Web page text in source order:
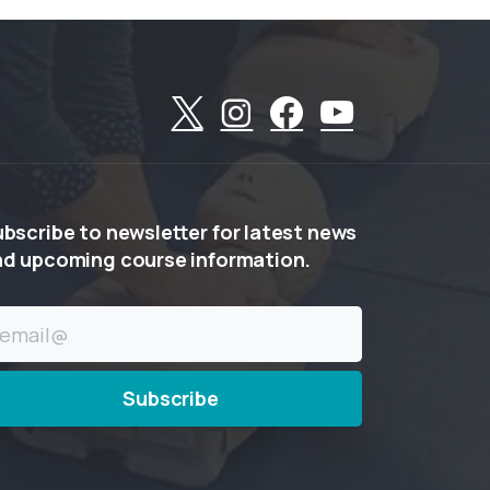
to newsletterforlatest news
upcoming courseinformation.